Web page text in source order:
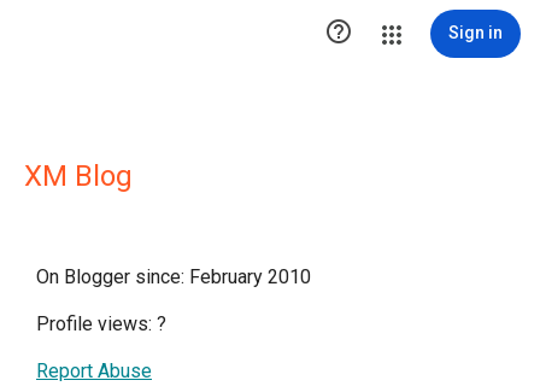
 Sign in
XM Blog
On Blogger since: February 2010
Profile views: ?
Report Abuse